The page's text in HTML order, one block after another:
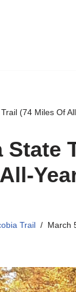
(74 Miles Of
State
Trail March